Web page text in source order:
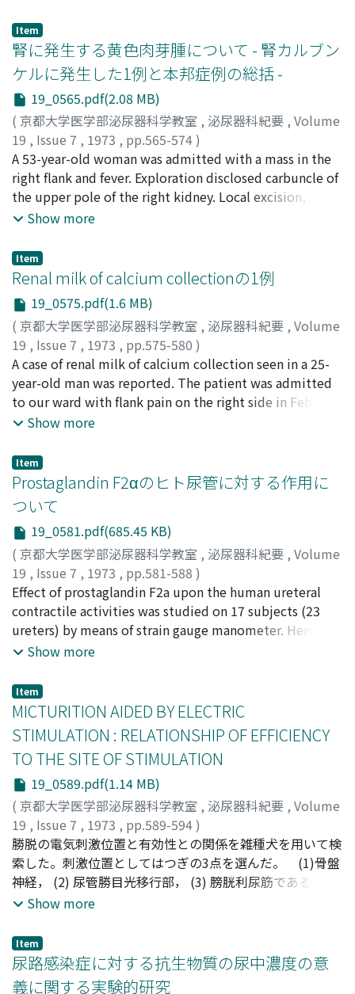
extraction of staghorn calculi under the surgeons'
direct observation. Sixteen operations on the upper
urinary tract were performed by this surgical approach.
They were pyelolithotomy, ureterolithotomy,
nephrectomy, ureterocutaneostomy and lymph channel
dissections of the renal pedicle. Vertical incision of
Simon-Young was felt to be adequate for the upper
urinary tract operation. However, pyeloinfundibular
transverse incision of Gil-Vernet for renal calculi was
thought to be unsuitable in the cases of obesity,
adhesive renal pedicle or bulging renal parenchyma
Item
腎に発生する黄色肉芽腫について - 腎カルブン
ケルに発生した1例と本邦症例の総括 -
19_0565.pdf(2.08 MB)
( 京都大学医学部泌尿器科学教室 , 泌尿器科紀要 , Volume
19 , Issue 7 , 1973 , pp.565-574)
豊田, 泰;中野, 博行;Toyoda, Yasushi ;Nakano, Hiroyuki
A 53-year-old woman was admitted with a mass in the
right flank and fever. Exploration disclosed carbuncle of
the upper pole of the right kidney. Local excision,
drainage and chemotherapy cured her condition. E. coli
xanthogranuloma of the kidney. Twenty-two cases of
xanthogranuloma of the kidney could be collected from
the Japanese literature since 1962, and report of this
condition is obviously increasing year by year. Review of
the literature may be summarized as follows. 1. Of 22
cases, renal morbidity was obstructive pyonephrosis in
13, pyelonephritis with preserved renal function in 2
and renal abscess in 7. 2. Male to female ratio was
1/2.14, being predominant in woman. 3. Age distributed
from 15 to 81. Eighty-two percent of the cases,
Right kidney was involved in 12, whereas the left in 10.
5. Period from the onset of symptoms to surgery
ranged from one month to several years. Most of the
organism from the kidney was known in 9 cases, being
E. coli in 6, Streptococcus anaerobicus in 1,
Pseudomonas in 1, and Enterobacter in 1. 7.
Leukocytosis more than 9, 000 was noted in 6 out of 14
available records. Only one case had more than 20, 000
of WBC. 8. Urolithiasis was noted in 8 of 15 available
records. Visualization with IVP was possible only in 6
preservation was successful only in our case. It is our
opinion that pyelonephritis with xanthogranulomatous
change should be separated from renal abscess with
xanthogranulomatous change and they should not be
included together into xanthogranulomatous
pyelonephritis.
Show more
Item
Renal milk of calcium collectionの1例
19_0575.pdf(1.6 MB)
( 京都大学医学部泌尿器科学教室 , 泌尿器科紀要 , Volume
19 , Issue 7 , 1973 , pp.575-580 )
寺杣, 一徳;真弓, 研介;斉藤, 宗吾;Terasoma, Kazunori;
Mayumi, Kensuke ;Saito, Sogo
A case of renal milk of calcium collection seen in a 25-
year-old man was reported. The patient was admitted
to our ward with flank pain on the right side in Feb.
1972. A round calcified opacity was noticed at the lower
turned to be a half-moon shape on the lateral position.
The right kidney was ptotic. Partial nephrectomy and
nephropexy of the right kidney was performed. The
chemical composition of the milk-like collection was
calcium carbonate. Discussions were made based on 30
cases of "Renal Milk of Calcium Collection" from the
literature including this Case.
Show more
Item
Prostaglandin F2αのヒト尿管に対する作用に
ついて
19_0581.pdf(685.45 KB)
( 京都大学医学部泌尿器科学教室 , 泌尿器科紀要 , Volume
19 , Issue 7 , 1973 , pp.581-588 )
岡, 直友;和志田, 裕人;上田, 公介; 伊藤, 栄彦;Oka,
Naotomo;Washida, Hiroto;Ueda, Kosuke;Ito,
Hidehiko
Effect of prostaglandin F2a upon the human ureteral
contractile activities was studied on 17 subjects (23
ureters) by means of strain gauge manometer. Here, 50
µg (7 cases) and 100 µg (10 cases) of PGF2α were
following results were obtained. In 8 cases (one with 50
µg; seven with 100 µg), ureteral contractile waves
became more regular than before. Reddening of the
face and headache were transiently observed in 2 cases.
Show more
Item
MICTURITION AIDED BY ELECTRIC
STIMULATION : RELATIONSHIP OF EFFICIENCY
TO THE SITE OF STIMULATION
19_0589.pdf(1.14 MB)
( 京都大学医学部泌尿器科学教室 , 泌尿器科紀要 , Volume
19 , Issue 7 , 1973 , pp.589-594)
Kondo, Atsuo;Matsuo, Kouichi;Torii, Hajime;近藤, 厚
生;松尾, 功一;鳥居, 肇
勝脱の電気刺激位置と有効性との関係を雑種犬を用いて検
索した。刺激位置としてはつぎの3点を選んだ。 (1)骨盤
神経， (2) 尿管勝目光移行部， (3) 膀胱利尿筋である。 さ
らに(3) については頂部と尿管勝脱移行部との聞を3つに区
は6個の円板状電極を用いた。観察事項は排尿状態，残尿
率，骨格筋の痙攣，排尿時膀胱内圧などであった。 膀胱
を最もよく収縮させた電気刺激条件はつぎのごとくであっ
Show more
Item
尿路感染症に対する抗生物質の尿中濃度の意
義に関する実験的研究